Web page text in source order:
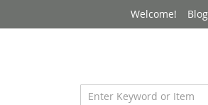
Welcome! Blog